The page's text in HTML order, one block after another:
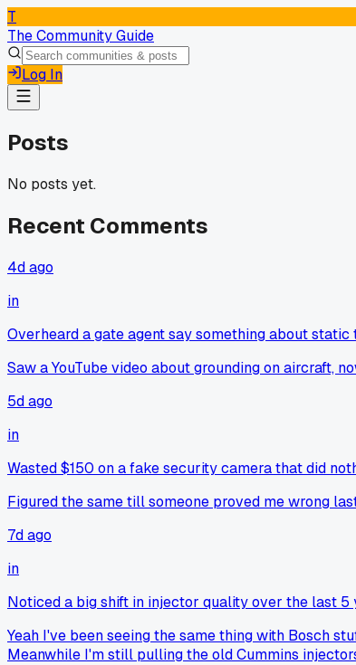
T
The Community Guide
Log In
Posts
No posts yet.
Recent Comments
4d ago
in
Overheard a gate agent say something about
Saw a YouTube video about grounding on aircraft,
5d ago
in
Wasted $150 on a fake security camera that did
Figured the same till someone proved me wrong
7d ago
in
Noticed a big shift in injector quality over the last 5
Yeah I've been seeing the same thing with Bosch
Meanwhile I'm still pulling the old Cummins